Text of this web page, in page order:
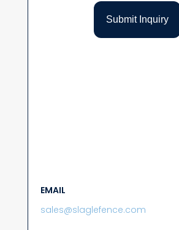
EMAIL
sales@slaglefence.com